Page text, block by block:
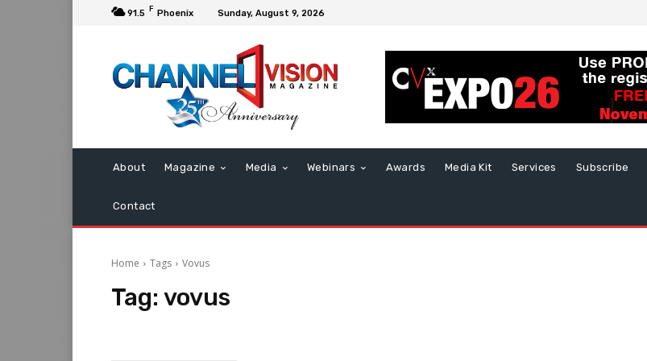
91.5 F Phoenix Sunday, August 9, 2026
About Magazine Media Webinars Awards Media Kit Services Subscribe
Contact
Home Tags Vovus
Tag: vovus